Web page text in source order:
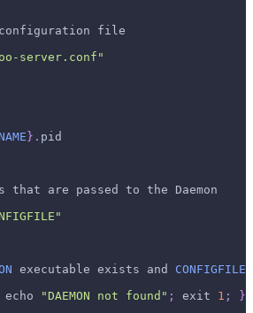
configuration file
server.conf"
} . pid
are passed to the Daemon
executable exists and CONFIGFILE
echo "DAEMON not found" ; exit 1 ;
}